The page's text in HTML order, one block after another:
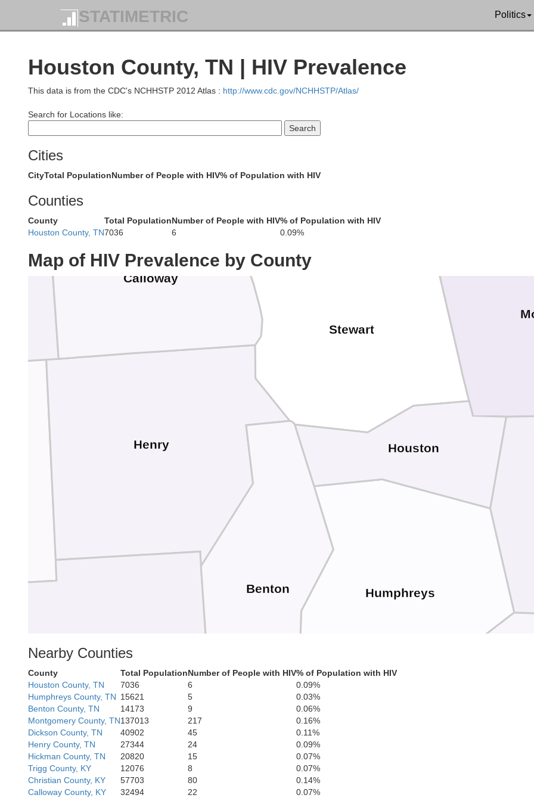
STATIMETRIC Politics
Houston County, TN | HIV Prevalence
This data is from the CDC's NCHHSTP 2012 Atlas : http://www.cdc.gov/NCHHSTP/Atlas/
Search for Locations like:
Cities
CityTotal PopulationNumber of People with HIV% of Population with HIV
Counties
County Total PopulationNumber of People with HIV% of Population with HIV
Houston County, TN7036 6 0.09%
Map of HIV Prevalence by County
Stewart
Humphreys
Houston
Henry
Carroll
Benton
Marshall
Calloway
Nearby Counties
County Total PopulationNumber of People with HIV% of Population with HIV
Houston County, TN
7036 6
0.09%
Humphreys County, TN 15621 5
0.03%
Benton County, TN
14173 9
0.06%
Montgomery County, TN137013 217
0.16%
Dickson County, TN
40902 45
0.11%
Henry County, TN
27344 24
0.09%
Hickman County, TN
20820 15
0.07%
Trigg County, KY
12076 8
0.07%
Christian County, KY
57703 80
0.14%
Calloway County, KY
32494 22
0.07%